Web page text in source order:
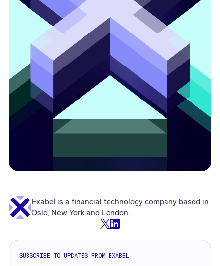
Exabel is a financial technology company based in
Oslo, New York and London.
SUBSCRIBE TO UPDATES FROM EXABEL